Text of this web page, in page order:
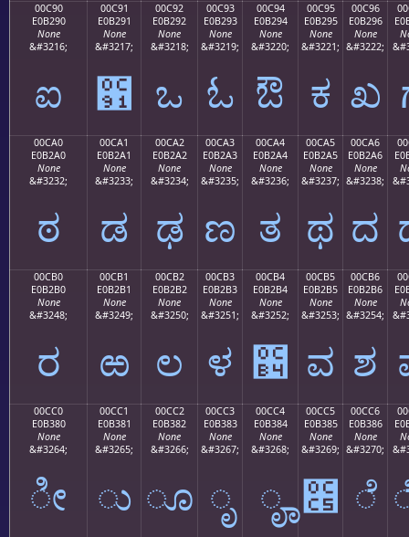
00C90
E0B290
None
&#3216;
ಐ
00C91
E0B291
None
&#3217;
಑
00C92
E0B292
None
&#3218;
ಒ
00C93
E0B293
None
&#3219;
ಓ
00C94
E0B294
None
&#3220;
ಔ
00C95
E0B295
None
&#3221;
ಕ
00C96
E0B296
None
&#3222;
ಖ
00CA0
E0B2A0
None
&#3232;
ಠ
00CA1
E0B2A1
None
&#3233;
ಡ
00CA2
E0B2A2
None
&#3234;
ಢ
00CA3
E0B2A3
None
&#3235;
ಣ
00CA4
E0B2A4
None
&#3236;
ತ
00CA5
E0B2A5
None
&#3237;
ಥ
00CA6
E0B2A6
None
&#3238;
ದ
00CB0
E0B2B0
None
&#3248;
ರ
00CB1
E0B2B1
None
&#3249;
ಱ
00CB2
E0B2B2
None
&#3250;
ಲ
00CB3
E0B2B3
None
&#3251;
ಳ
00CB4
E0B2B4
None
&#3252;
಴
00CB5
E0B2B5
None
&#3253;
ವ
00CB6
E0B2B6
None
&#3254;
ಶ
00CC0
E0B380
None
&#3264;
ೀ
00CC1
E0B381
None
&#3265;
ು
00CC2
E0B382
None
&#3266;
ೂ
00CC3
E0B383
None
&#3267;
ೃ
00CC4
E0B384
None
&#3268;
ೄ
00CC5
E0B385
None
&#3269;
೅
00CC6
E0B386
None
&#3270;
ೆ